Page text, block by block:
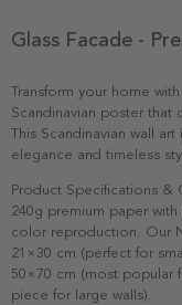
Glass Facade -
Transform your home
Scandinavian poster that
This Scandinavian wall
elegance and timeless
Product Specifications &
240g premium paper
color reproduction. Our
21×30 cm (perfect for
50×70 cm (most popular
piece for large walls).